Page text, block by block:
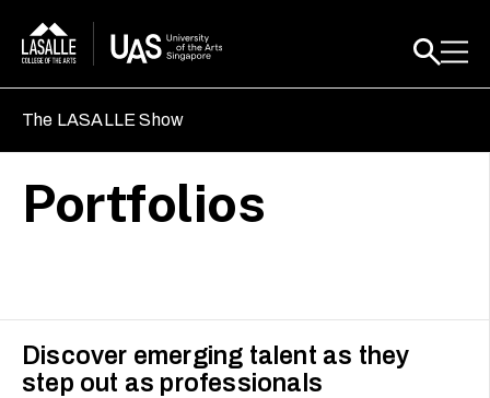
The LASALLE Show
Portfolios
Discover emerging talent as they
step out as professionals